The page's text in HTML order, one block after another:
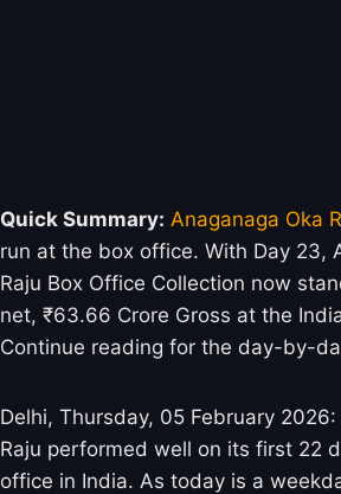
Quick Summary: Anaganaga Oka
run at the box office. With Day 23,
Raju Box Office Collection now
net, ₹63.66 Crore Gross at the
Continue reading for the day-by-
Delhi, Thursday, 05 February
Raju performed well on its first 22
office in India. As today is a